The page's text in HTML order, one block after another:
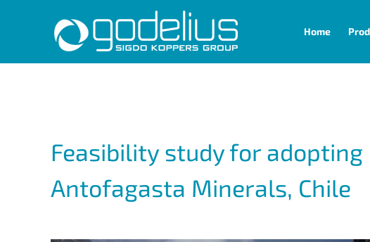
Home
Feasibility study for
Antofagasta Minerals, Chile